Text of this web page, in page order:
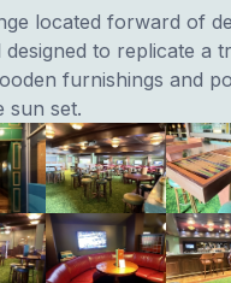
located forward of
to replicate a
furnishings and
sun set.